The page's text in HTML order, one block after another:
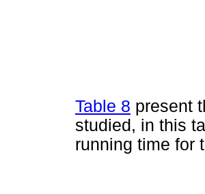
Table 8 present
studied, in this
running time for